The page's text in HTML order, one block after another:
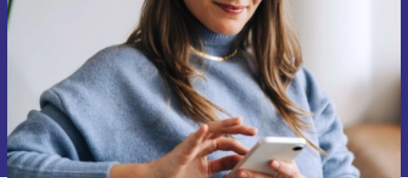
Request voucher
Information about the use of personal data can be found in our
Privacy policy .